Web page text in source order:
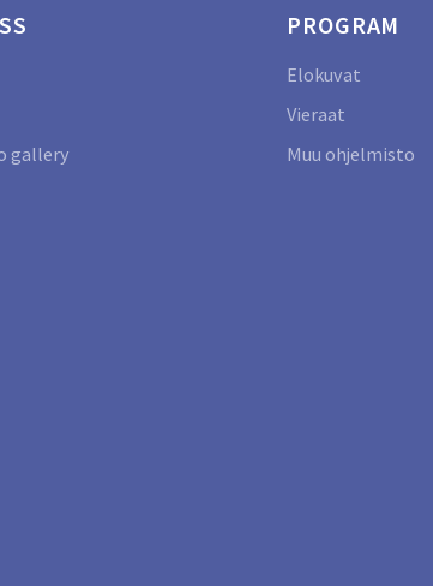
gallery
PROGRAM
Elokuvat
Vieraat
Muu ohjelmisto